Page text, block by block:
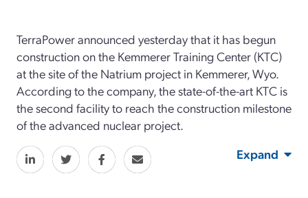
TerraPower announced yesterday that it has begun
construction on the Kemmerer Training Center (KTC)
at the site of the Natrium project in Kemmerer, Wyo.
According to the company, the state-of-the-art KTC is
the second facility to reach the construction milestone
of the advanced nuclear project.
Expand